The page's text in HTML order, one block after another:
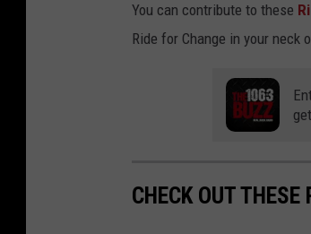
You can contribute to these
Ride for Change in your neck
CHECK OUT